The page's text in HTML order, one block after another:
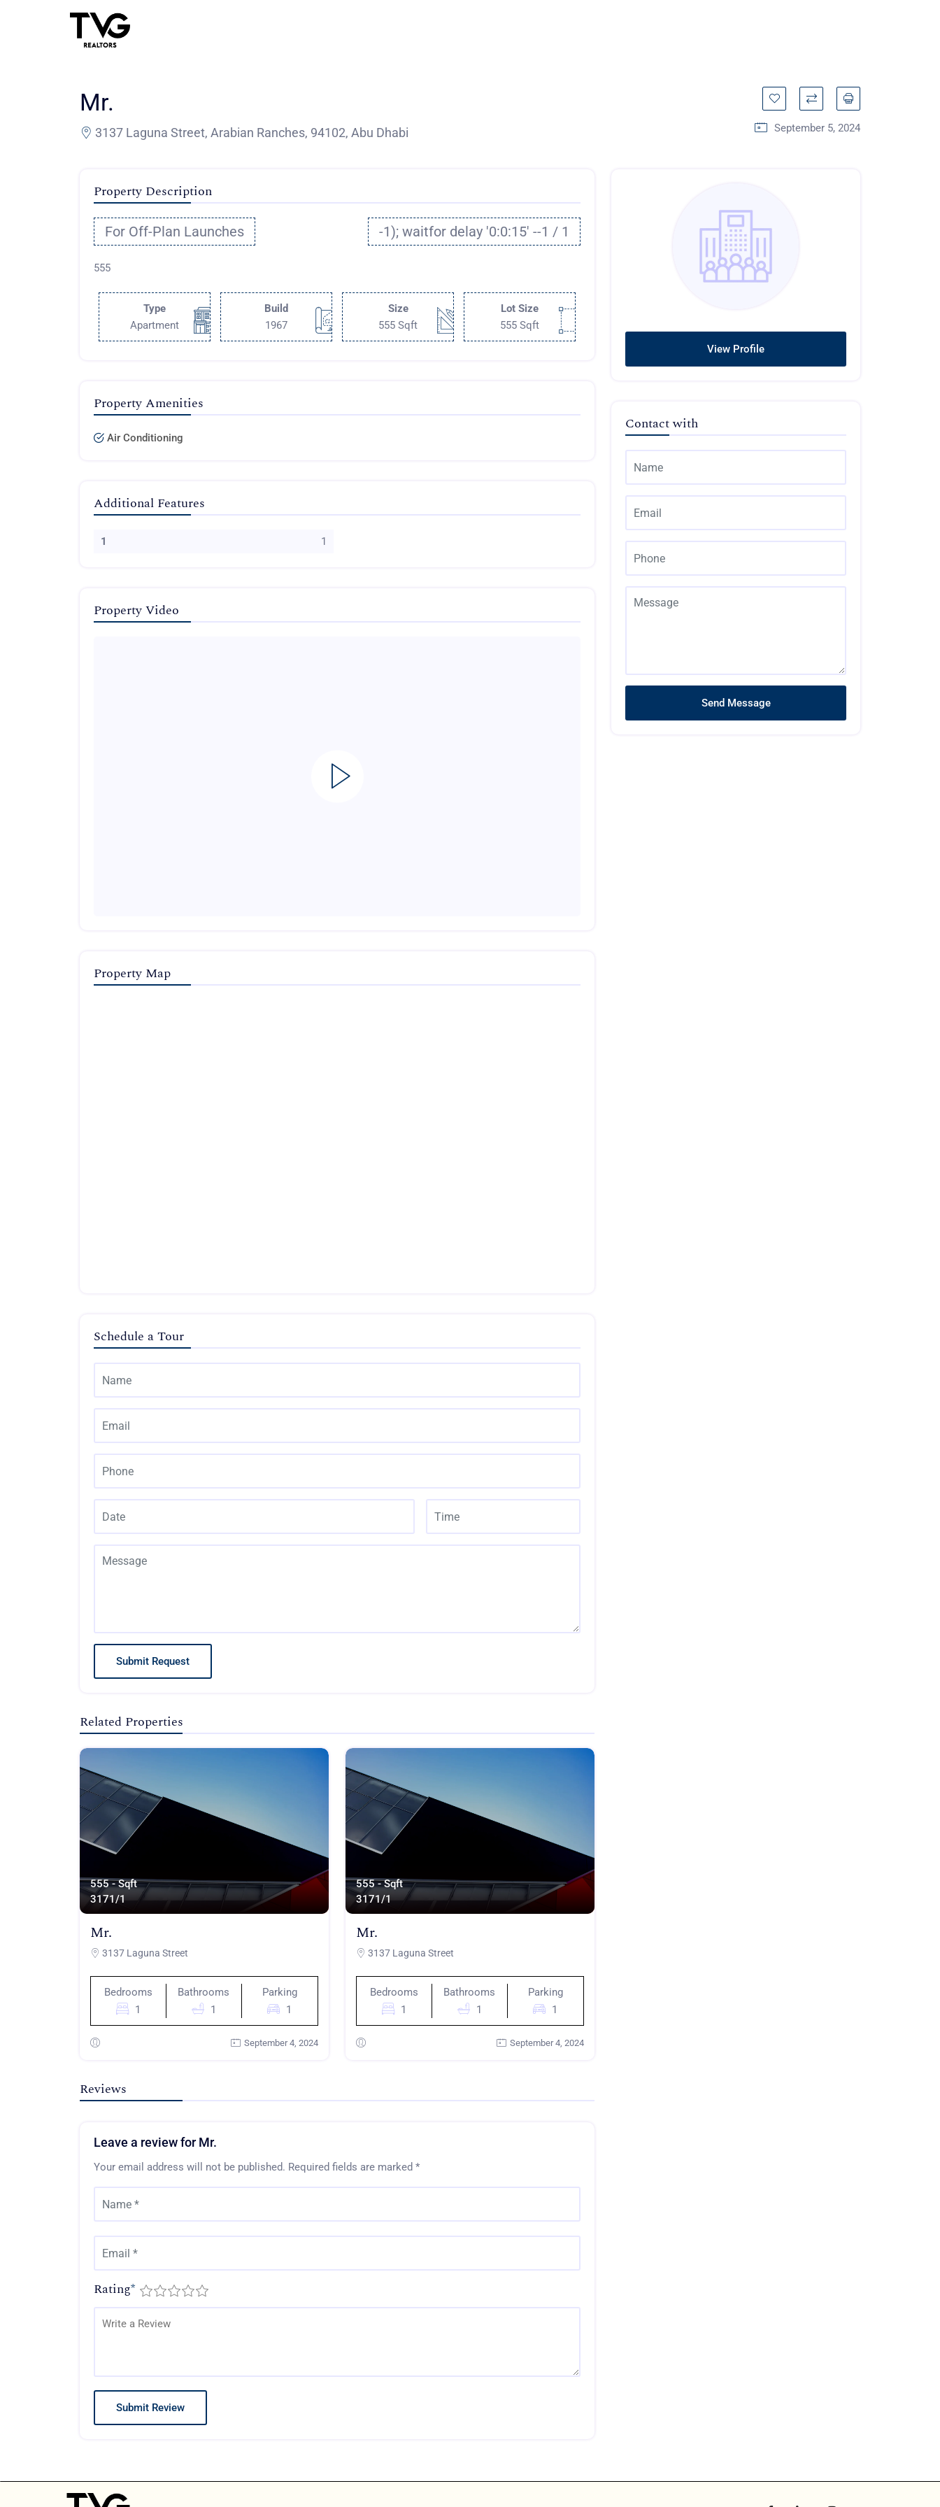
Mr.
3137 Laguna Street, Arabian Ranches, 94102, Abu Dhabi September 5, 2024
Property Description
For Off-Plan Launches -1); waitfor delay '0:0:15' --1 / 1
555
Type
Apartment
Build
1967
Size
555 Sqft
Lot Size
555 Sqft
Property Amenities
Air Conditioning
Additional Features
1 1
Property Video
Property Map
Schedule a Tour
Submit Request
Related Properties
555 - Sqft
3171/1
Mr.
3137 Laguna Street
Bedrooms
1
Bathrooms
1
Parking
1
September 4, 2024
555 - Sqft
3171/1
Mr.
3137 Laguna Street
Bedrooms
1
Bathrooms
1
Parking
1
September 4, 2024
Reviews
Leave a review for Mr.
Your email address will not be published. Required fields are marked *
Rating*
View Profile
Contact with
Send Message